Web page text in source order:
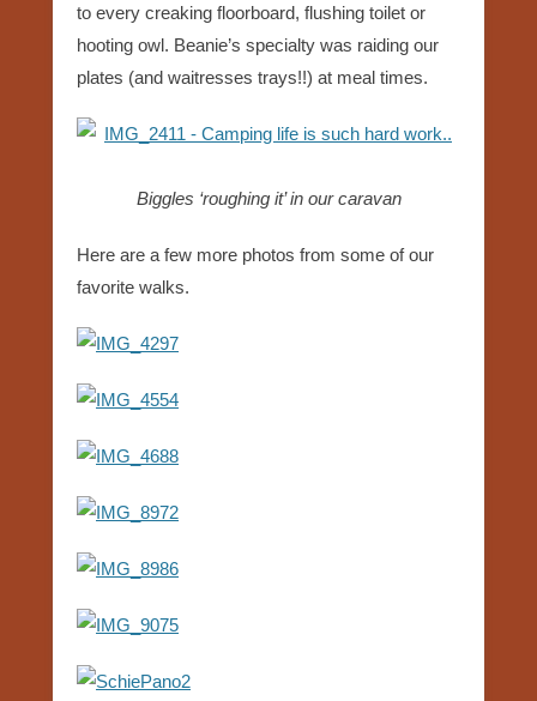
to every creaking floorboard, flushing toilet or
hooting owl. Beanie’s specialty was raiding our
plates (and waitresses trays!!) at meal times.
Biggles ‘roughing it’ in our caravan
Here are a few more photos from some of our
favorite walks.